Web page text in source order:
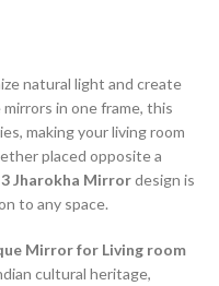
natural light and create
in one frame, this
making your living room
placed opposite a
3 Jharokha Mirrordesign is
to any space.
Mirror for Living room
cultural heritage,